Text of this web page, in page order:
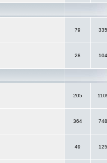
79 335
28 104
205
364 748
49 125